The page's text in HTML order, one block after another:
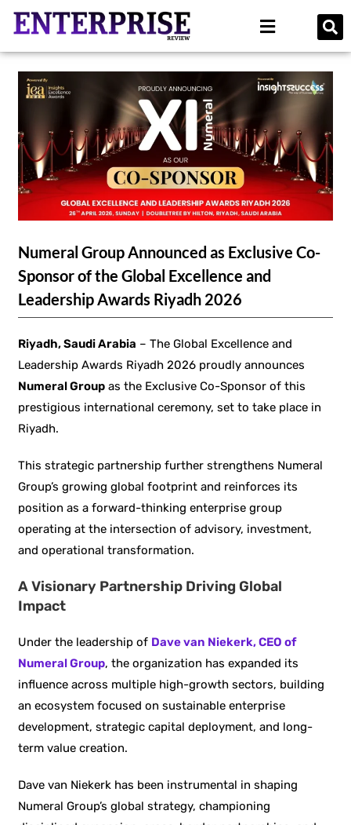
Numeral Group Announced as Exclusive Co-
Sponsor of the Global Excellence and
Leadership Awards Riyadh 2026
Riyadh, Saudi Arabia – The Global Excellence and
Leadership Awards Riyadh 2026 proudly announces
Numeral Group as the Exclusive Co-Sponsor of this
prestigious international ceremony, set to take place in
Riyadh.
This strategic partnership further strengthens Numeral
Group’s growing global footprint and reinforces its
position as a forward-thinking enterprise group
operating at the intersection of advisory, investment,
and operational transformation.
A Visionary Partnership Driving Global
Impact
Under the leadership of Dave van Niekerk, CEO of
Numeral Group, the organization has expanded its
influence across multiple high-growth sectors, building
an ecosystem focused on sustainable enterprise
development, strategic capital deployment, and long-
term value creation.
Dave van Niekerk has been instrumental in shaping
Numeral Group’s global strategy, championing